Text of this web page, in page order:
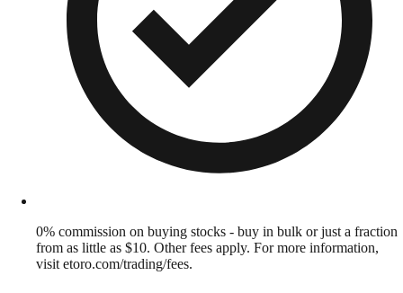
0% commission on buying stocks - buy in bulk or just a fraction
from as little as $10. Other fees apply. For more information,
visit etoro.com/trading/fees.